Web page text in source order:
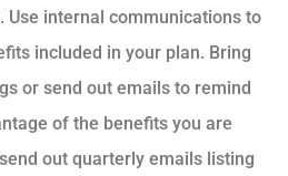
Use internal communications to
included in your plan. Bring
or send out emails to remind
of the benefits you are
out quarterly emails listing